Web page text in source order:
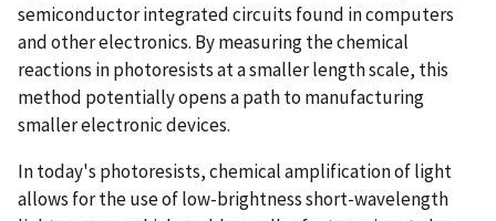
semiconductor integrated circuits found in computers
and other electronics. By measuring the chemical
reactions in photoresists at a smaller length scale, this
method potentially opens a path to manufacturing
smaller electronic devices.
In today's photoresists, chemical amplification of light
allows for the use of low-brightness short-wavelength